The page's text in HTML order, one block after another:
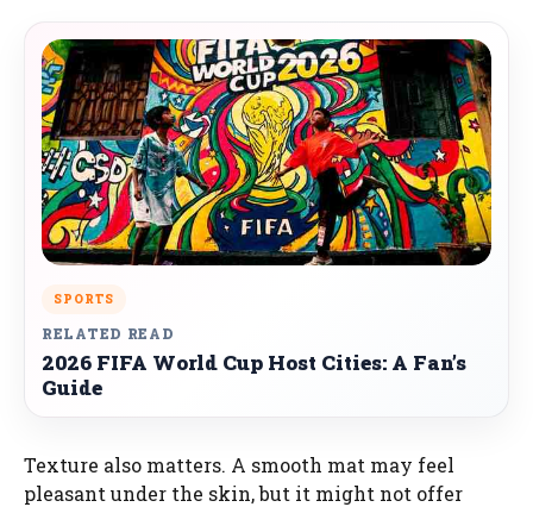
SPORTS
RELATED READ
2026 FIFA World Cup Host Cities: A Fan’s
Guide
Texture also matters. A smooth mat may feel
pleasant under the skin, but it might not offer